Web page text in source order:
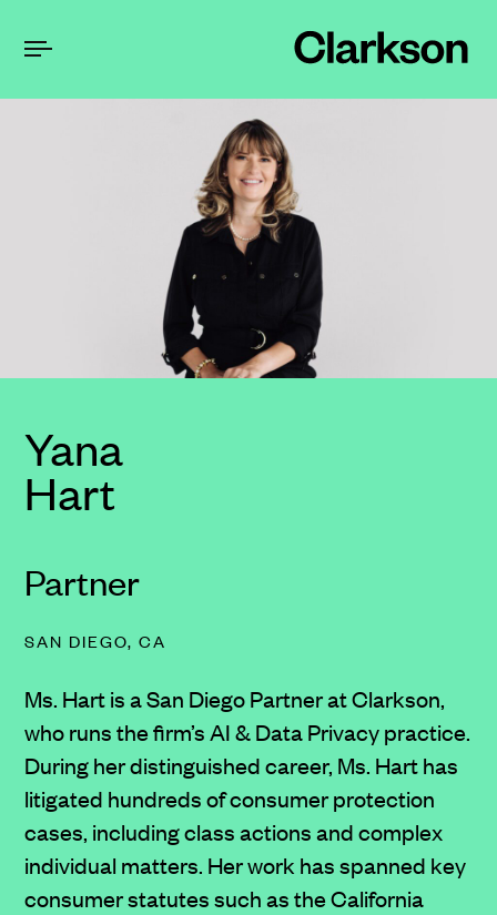
Yana
Hart
Partner
SAN DIEGO, CA
Ms. Hart is a San Diego Partner at Clarkson,
who runs the firm’s AI & Data Privacy practice.
During her distinguished career, Ms. Hart has
litigated hundreds of consumer protection
cases, including class actions and complex
individual matters. Her work has spanned key
consumer statutes such as the California